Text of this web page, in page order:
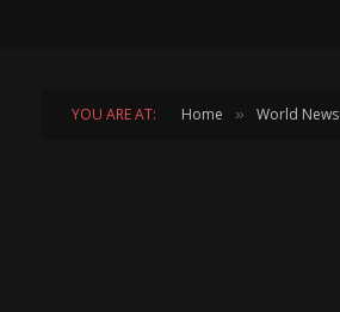
YOU ARE AT: Home » World News